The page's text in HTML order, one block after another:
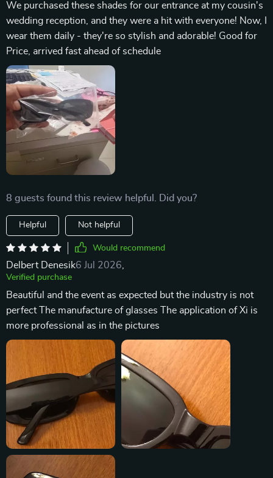
We purchased these shades for our entrance at my cousin's
wedding reception, and they were a hit with everyone! Now, I
wear them daily - they're so stylish and adorable! Good for
Price, arrived fast ahead of schedule
8 guests found this review helpful. Did you?
Helpful Not helpful
Would recommend
Delbert Denesik6 Jul 2026
Verified purchase
Beautiful and the event as expected but the industry is not
perfect The manufacture of glasses The application of Xi is
more professional as in the pictures